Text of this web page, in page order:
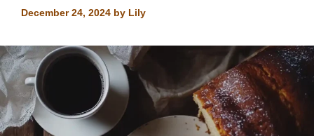
December 24, 2024 by Lily